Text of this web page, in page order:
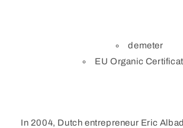
demeter
EU Organic
In 2004, Dutch entrepreneur Eric